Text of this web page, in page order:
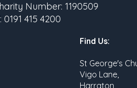
Number: 1190509
0191 415 4200
Find Us:
St George's
Vigo Lane,
Harraton,